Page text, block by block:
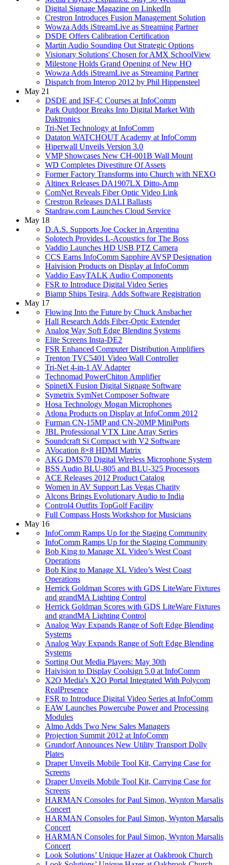
Digital Signage Magazine on LinkedIn
Crestron Introduces Fusion Management Solution
Wowza Adds iStreamLive as Streaming Partner
DSDE Offers Calibration Certification
Martin Audio Sounding Out Strategic Options
Visionary Solutions' Chosen for AMX SchoolView
Milestone Holds Grand Opening of New HQ
Wowza Adds iStreamLive as Streaming Partner
Dispatch from Interop 2012 by Phil Hippensteel
May 21
DSDE and ISF-C Courses at InfoComm
Park Outdoor Breaks Into Digital Market With
Daktronics
Tri-Net Technology at InfoComm
Dataton WATCHOUT Academy at InfoComm
Hiperwall Unveils Version 3.0
VMP Showcases New CH-001B Wall Mount
WD Completes Divestiture Of Assets
Former Factory Transforms into Church with NEXO
Altinex Releases DA1907LX Ditto-Amp
ComNet Reveals Fiber Optic Video Link
Crestron Releases DALI Ballasts
Stardraw.com Launches Cloud Service
May 18
D.A.S. Supports Joe Cocker in Argentina
Solotech Provides L-Acoustics for The Boss
Vaddio Launches HD USB PTZ Camera
CCS Earns InfoComm Sapphire AVSP Designation
Haivision Products on Display at InfoComm
Vaddio EasyTALK Audio Components
FSR to Introduce Digital Video Series
Biamp Ships Tesira, Adds Software Registration
May 17
Flowing Into the Future by Chuck Ansbacher
Hall Research Adds Fiber-Optic Extender
Analog Way Soft Edge Blending Systems
Elite Screens Insta-DE2
FSR Enhanced Computer Distribution Amplifiers
Trenton TVC5401 Video Wall Controller
Tri-Net 4-in-1 AV Adapter
Technomad PowerChiton Amplifier
SpinetiX Fusion Digital Signage Software
Symetrix SymNet Composer Software
Hosa Technology Mogan Microphones
Atlona Products on Display at InfoComm 2012
Furman CN-15MP and CN-20MP MiniPorts
JBL Professional VTX Line Array Series
Soundcraft Si Compact with V2 Software
AVocation 8×8 HDMI Matrix
AKG DMS70 Digital Wireless Microphone System
BSS Audio BLU-805 and BLU-325 Processors
ACE Releases 2012 Product Catalog
Women in AV Support Las Vegas Charity
Alcons Brings Evolutionary Audio to India
Control4 Outfits TopGolf Facility
Full Compass Hosts Workshop for Musicians
May 16
InfoComm Ramps Up for the Staging Community
InfoComm Ramps Up for the Staging Community
Bob King to Manage XL Video’s West Coast
Operations
Bob King to Manage XL Video’s West Coast
Operations
Herrick Goldman Scores with GDS LiteWare Fixtures
and grandMA Lighting Control
Herrick Goldman Scores with GDS LiteWare Fixtures
and grandMA Lighting Control
Analog Way Expands Range of Soft Edge Blending
Systems
Analog Way Expands Range of Soft Edge Blending
Systems
Sorting Out Media Players: May 30th
Haivision to Display Coolsign 5.0 at InfoComm
X2O Media's X2O Portal Integrated With Polycom
RealPresence
FSR to Introduce Digital Video Series at InfoComm
EAW Launches Powercube Power and Processing
Modules
Almo Adds Two New Sales Managers
Projection Summit 2012 at InfoComm
Grundorf Announces New Utility Transport Dolly
Plates
Draper Unveils Mobile Tool Kit, Carrying Case for
Screens
Draper Unveils Mobile Tool Kit, Carrying Case for
Screens
HARMAN Consoles for Paul Simon, Wynton Marsalis
Concert
HARMAN Consoles for Paul Simon, Wynton Marsalis
Concert
HARMAN Consoles for Paul Simon, Wynton Marsalis
Concert
Look Solutions’ Unique Hazer at Oakbrook Church